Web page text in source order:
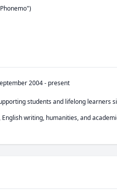
2004- present
students and lifelong learners
writing, humanities, and